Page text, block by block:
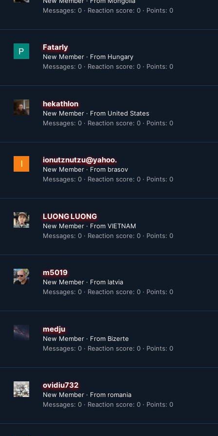
Messages 0 Reaction score 0 Points 0
Fatarly
New Member · From Hungary
Messages 0 Reaction score 0 Points 0
hekathlon
New Member · From United States
Messages 0 Reaction score 0 Points 0
I ionutznutzu@yahoo.
New Member · From brasov
Messages 0 Reaction score 0 Points 0
LUONG LUONG
New Member · From VIETNAM
Messages 0 Reaction score 0 Points 0
m5019
New Member · From latvia
Messages 0 Reaction score 0 Points 0
medju
New Member · From Bizerte
Messages 0 Reaction score 0 Points 0
ovidiu732
New Member · From romania
Messages 0 Reaction score 0 Points 0